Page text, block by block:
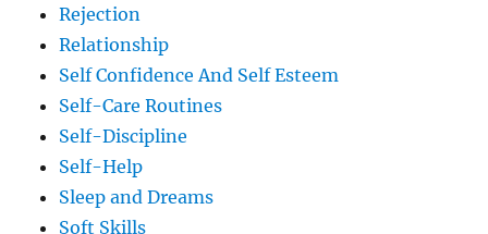
Rejection
Relationship
Self Confidence And Self Esteem
Self-Care Routines
Self-Discipline
Self-Help
Sleep and Dreams
Soft Skills